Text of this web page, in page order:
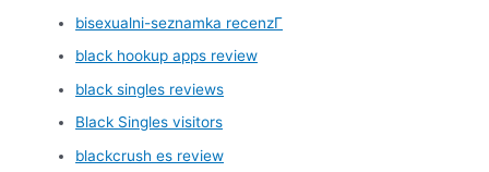
bisexualni-seznamka recenzГ­
black hookup apps review
black singles reviews
Black Singles visitors
blackcrush es review